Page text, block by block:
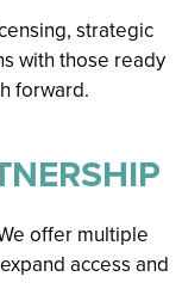
strategic
with those ready
forward.
offer multiple
access and